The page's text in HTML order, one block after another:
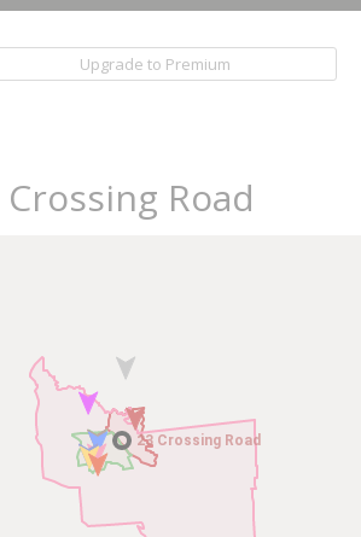
Upgrade to Premium
Road
23 Crossing Road
23 Crossing Road